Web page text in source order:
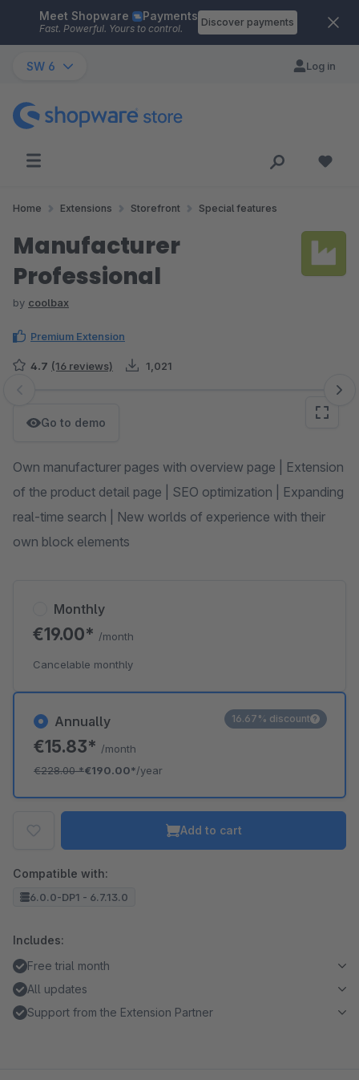
Skip to main content
Meet Shopware Payments
Fast. Powerful. Yours to control.
Discover payments
SW 6 Log in
Home Extensions Storefront Special features
Manufacturer
Professional
by coolbax
Premium Extension
4.7 (16 reviews) 1,021
Skip image gallery
Go to demo
Own manufacturer pages with overview page | Extension
of the product detail page | SEO optimization | Expanding
real-time search | New worlds of experience with their
own block elements
Annually
€15.83* /month
€228.00*€190.00*/year
16.67% discount
Monthly
€19.00* /month
Cancelable monthly
Add to cart
Compatible with:
6.0.0-DP1 - 6.7.13.0
Includes:
Free trial month
All updates
Support from the Extension Partner